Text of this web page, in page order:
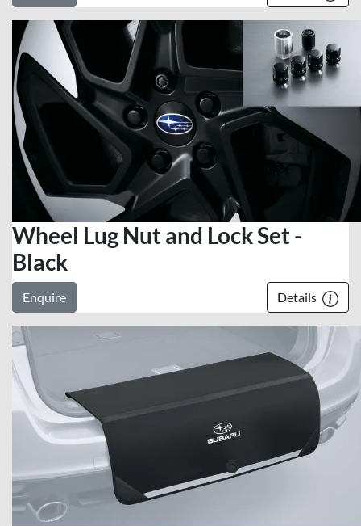
Wheel Lug Nut and Lock Set -
Black
Enquire Details